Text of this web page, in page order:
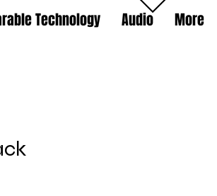
Technology Audio More